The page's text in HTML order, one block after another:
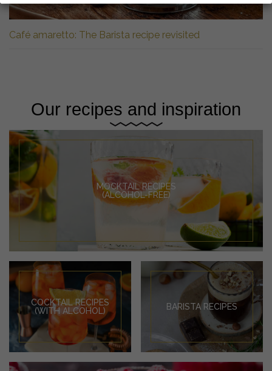
Café amaretto: The Barista recipe revisited
Our recipes and inspiration
MOCKTAIL RECIPES
(ALCOHOL-FREE)
COCKTAIL RECIPES
(WITH ALCOHOL)
BARISTA RECIPES